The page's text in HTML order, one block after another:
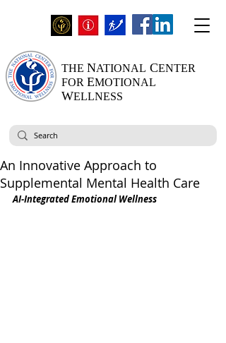
THE NATIONAL CENTER
FOR EMOTIONAL
WELLNESS
An Innovative Approach to
Supplemental Mental Health Care
AI-Integrated Emotional Wellness